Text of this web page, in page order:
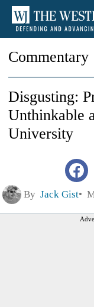
Commentary
Disgusting:
Unthinkable
University
By Jack Gist